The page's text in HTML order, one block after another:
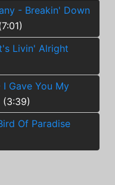
- Breakin' Down
Livin' Alright
Gave You My
(3:39)
Of Paradise